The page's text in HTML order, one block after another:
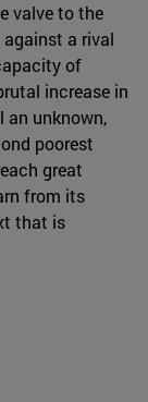
valve to the
a rival
of
increase in
an unknown,
poorest
great
from its
that is